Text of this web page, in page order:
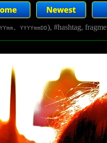
YYYYmmDD), #hashtag,